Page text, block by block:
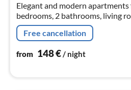
Elegant and modern
bedrooms, 2 bathrooms, living
satellite TV, air-conditioning washing machine and large
terrace with barbeque
Free cancellation
from 148€/ night